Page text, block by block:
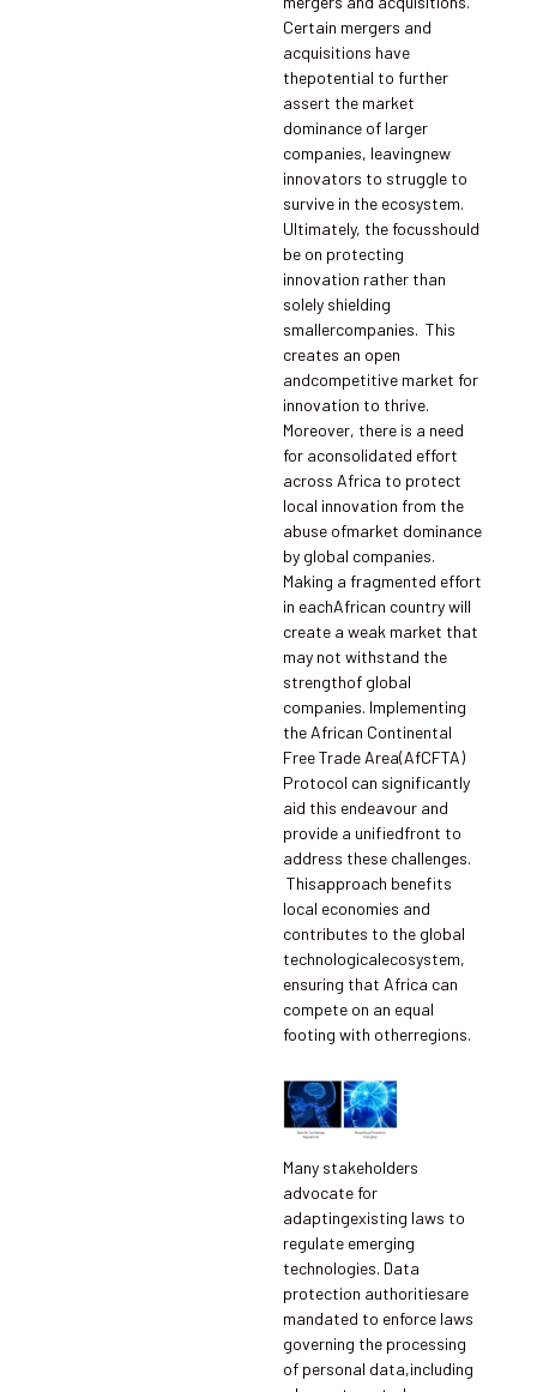
Certain mergers and
acquisitions have
thepotential to further
assert the market
dominance of larger
companies, leavingnew
innovators to struggle to
survive in the ecosystem.
Ultimately, the focusshould
be on protecting
innovation rather than
solely shielding
smallercompanies. This
creates an open
andcompetitive market for
innovation to thrive.
Moreover, there is a need
for aconsolidated effort
across Africa to protect
local innovation from the
abuse ofmarket dominance
by global companies.
Making a fragmented effort
in eachAfrican country will
create a weak market that
may not withstand the
strengthof global
companies. Implementing
the African Continental
Free Trade Area(AfCFTA)
Protocol can significantly
aid this endeavour and
provide a unifiedfront to
address these challenges.
Thisapproach benefits
local economies and
contributes to the global
technologicalecosystem,
ensuring that Africa can
compete on an equal
footing with otherregions.
Many stakeholders
advocate for
adaptingexisting laws to
regulate emerging
technologies. Data
protection authoritiesare
mandated to enforce laws
governing the processing
of personal data,including